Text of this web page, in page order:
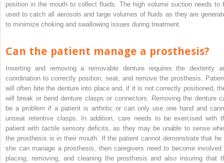
position in the mouth to collect fluids. The high volume suction needs to
used to catch all aerosols and large volumes of fluids as they are
to minimize choking and swallowing issues during treatment.
Can the patient manage a prosthesis?
Inserting and removing a removable denture requires the dexterity
coordination to correctly position, seat, and remove the prosthesis.
will often bite the denture into place and, if it is not correctly positioned,
will break or bend denture clasps or connectors. Removing the denture
be a problem if a patient is arthritic or can only use one hand and
unseat retentive clasps. In addition, care needs to be exercised with
patient with tactile sensory deficits, as they may be unable to sense
the prosthesis is in their mouth. If the patient cannot demonstrate that he
she can manage a prosthesis, then caregivers need to become involved
placing, removing, and cleaning the prosthesis and also insuring that